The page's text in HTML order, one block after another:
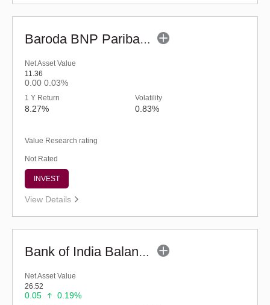
Baroda BNP Paribas Children's Fund - Regular (G)
Net Asset Value
11.36
0.00 0.03%
1 Y Return
8.27%
Volatility
0.83%
Value Research rating
Not Rated
INVEST
View Details
Bank of India Balanced Advantage Fund (G)
Net Asset Value
26.52
0.05 0.19%